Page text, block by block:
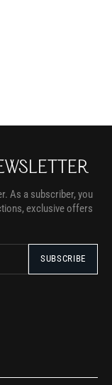
As a subscriber, you
exclusive offers